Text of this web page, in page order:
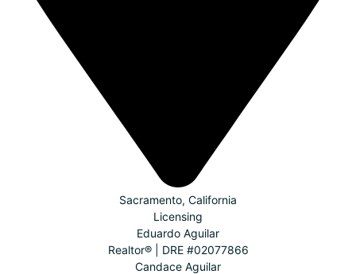
Sacramento, California
Licensing
Eduardo Aguilar
Realtor® | DRE #02077866
Candace Aguilar